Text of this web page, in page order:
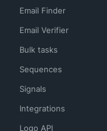
Email Finder
Email Verifier
Bulk tasks
Sequences
Signals
Integrations
Logo API